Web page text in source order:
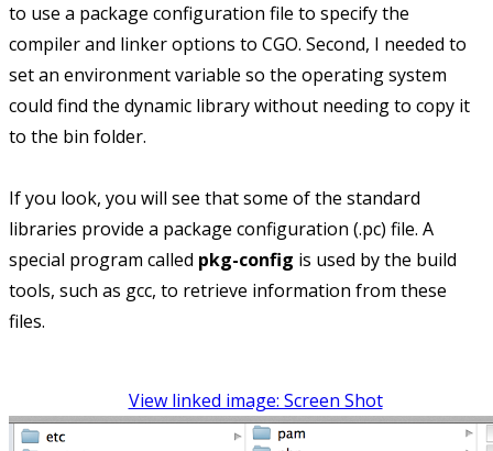
to use a package configuration file to specify the
compiler and linker options to CGO. Second, I needed to
set an environment variable so the operating system
could find the dynamic library without needing to copy it
to the bin folder.
If you look, you will see that some of the standard
libraries provide a package configuration (.pc) file. A
special program called pkg-config is used by the build
tools, such as gcc, to retrieve information from these
files.
View linked image: Screen Shot